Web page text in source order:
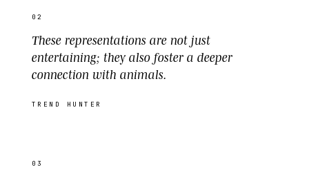
02
These representations are not just
entertaining; they also foster a deeper
connection with animals.
TREND HUNTER
03